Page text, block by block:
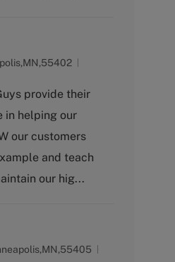
provide their
in helping our
our customers
and teach
our hig...